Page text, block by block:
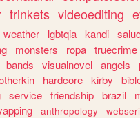
trinkets videoediting
weather lgbtqia kandi
monsters ropa truecrime
bands visualnovel angels
hardcore kirby
service friendship brazil
anthropology